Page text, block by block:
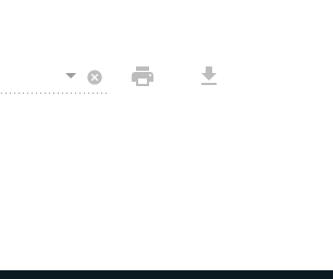
cancel print download